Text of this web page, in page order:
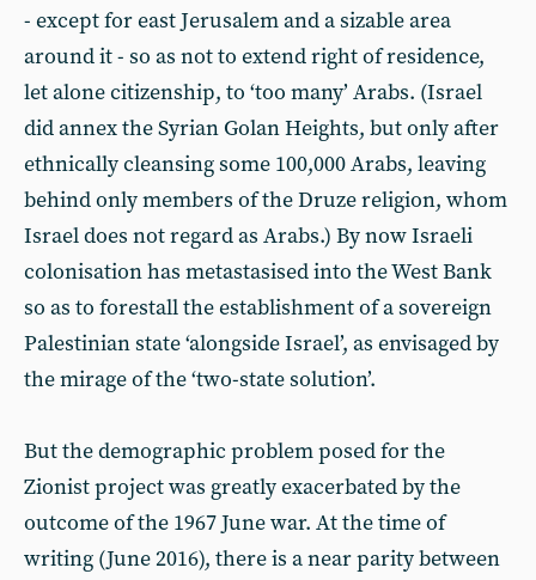
- except for east Jerusalem and a sizable area
around it - so as not to extend right of residence,
let alone citizenship, to ‘too many’ Arabs. (Israel
did annex the Syrian Golan Heights, but only after
ethnically cleansing some 100,000 Arabs, leaving
behind only members of the Druze religion, whom
Israel does not regard as Arabs.) By now Israeli
colonisation has metastasised into the West Bank
so as to forestall the establishment of a sovereign
Palestinian state ‘alongside Israel’, as envisaged by
the mirage of the ‘two-state solution’.
But the demographic problem posed for the
Zionist project was greatly exacerbated by the
outcome of the 1967 June war. At the time of
writing (June 2016), there is a near parity between